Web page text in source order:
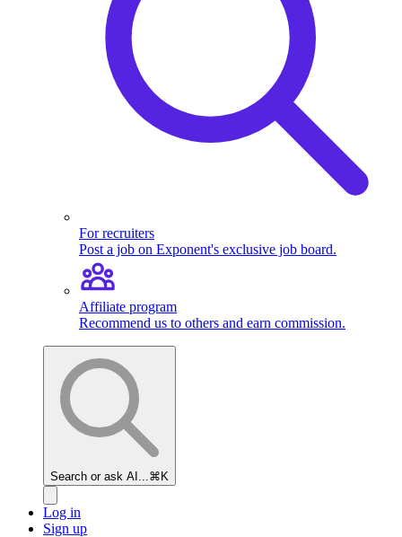
For recruiters
Post a job on Exponent's exclusive job board.
Affiliate program
Recommend us to others and earn commission.
Search or ask AI... ⌘K
Log in
Sign up